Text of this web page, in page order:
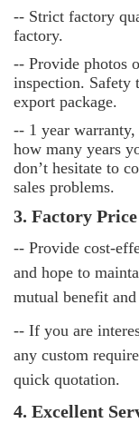
-- Strict factory
factory.
-- Provide photos
inspection. Safety
export package.
-- 1 year
how many years
don’t hesitate to
sales problems.
3. Factory Price
-- Provide cost-
and hope to
mutual benefit
-- If you are
any custom
quick quotation.
4. Excellent